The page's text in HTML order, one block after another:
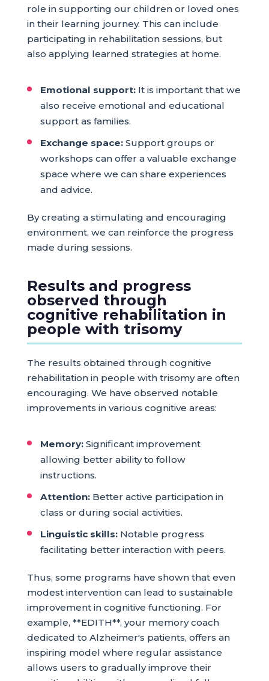
role in supporting our children or loved ones
in their learning journey. This can include
participating in rehabilitation sessions, but
also applying learned strategies at home.
Emotional support:It is important that we
also receive emotional and educational
support as families.
Exchange space:Support groups or
workshops can offer a valuable exchange
space where we can share experiences
and advice.
By creating a stimulating and encouraging
environment, we can reinforce the progress
made during sessions.
Results and progress
observed through
cognitive rehabilitation in
people with trisomy
The results obtained through cognitive
rehabilitation in people with trisomy are often
encouraging. We have observed notable
improvements in various cognitive areas:
Memory:Significant improvement
allowing better ability to follow
instructions.
Attention:Better active participation in
class or during social activities.
Linguistic skills:Notable progress
facilitating better interaction with peers.
Thus, some programs have shown that even
modest intervention can lead to sustainable
improvement in cognitive functioning. For
example, **EDITH**, your memory coach
dedicated to Alzheimer's patients, offers an
inspiring model where regular assistance
allows users to gradually improve their